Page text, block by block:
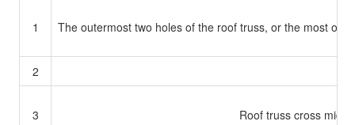
1 The outermost two holes of the roof truss, or the most
2
3 Roof truss cross mid-